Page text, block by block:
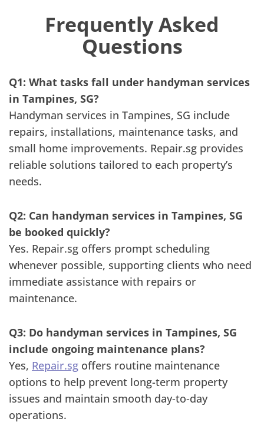
Frequently Asked
Questions
Q1: What tasks fall under handyman services
in Tampines, SG?
Handyman services in Tampines, SG include
repairs, installations, maintenance tasks, and
small home improvements. Repair.sg provides
reliable solutions tailored to each property’s
needs.
Q2: Can handyman services in Tampines, SG
be booked quickly?
Yes. Repair.sg offers prompt scheduling
whenever possible, supporting clients who need
immediate assistance with repairs or
maintenance.
Q3: Do handyman services in Tampines, SG
include ongoing maintenance plans?
Yes, Repair.sg offers routine maintenance
options to help prevent long-term property
issues and maintain smooth day-to-day
operations.